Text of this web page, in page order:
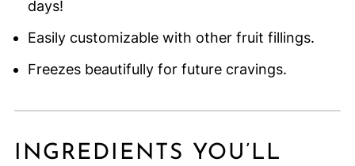
days!
Easily customizable with other fruit fillings.
Freezes beautifully for future cravings.
INGREDIENTS YOU’LL